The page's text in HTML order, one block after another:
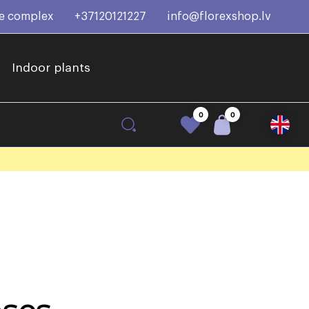
complex +37120121227 info@florexshop.lv
Indoor plants
0 0